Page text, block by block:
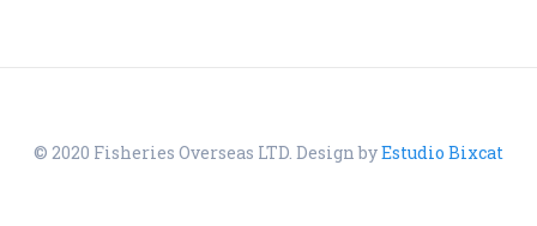
© 2020 Fisheries Overseas LTD. Design byEstudio Bixcat